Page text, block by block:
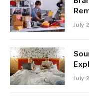
July
July